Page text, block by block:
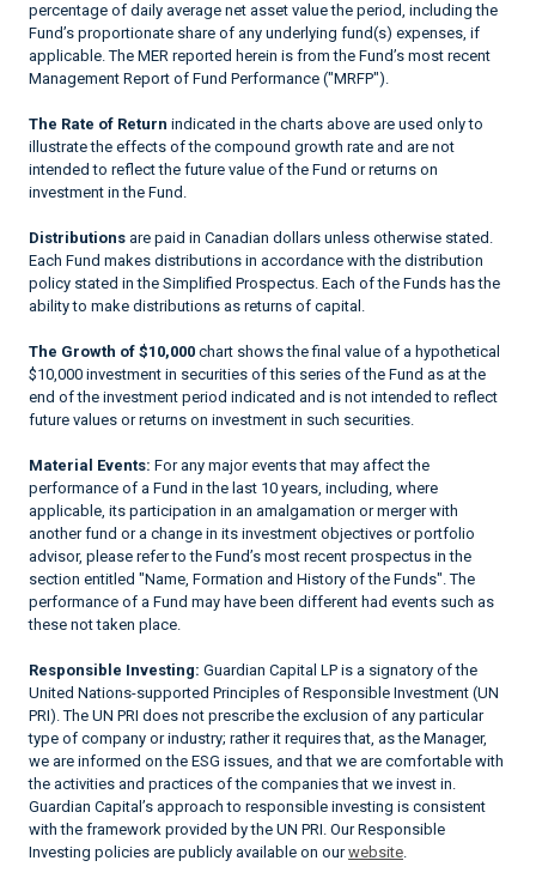
percentage of daily average net asset value the period, including the
Fund’s proportionate share of any underlying fund(s) expenses, if
applicable. The MER reported herein is from the Fund’s most recent
Management Report of Fund Performance ("MRFP").
The Rate of Return indicated in the charts above are used only to
illustrate the effects of the compound growth rate and are not
intended to reflect the future value of the Fund or returns on
investment in the Fund.
Distributions are paid in Canadian dollars unless otherwise stated.
Each Fund makes distributions in accordance with the distribution
policy stated in the Simplified Prospectus. Each of the Funds has the
ability to make distributions as returns of capital.
The Growth of $10,000 chart shows the final value of a hypothetical
$10,000 investment in securities of this series of the Fund as at the
end of the investment period indicated and is not intended to reflect
future values or returns on investment in such securities.
Material Events: For any major events that may affect the
performance of a Fund in the last 10 years, including, where
applicable, its participation in an amalgamation or merger with
another fund or a change in its investment objectives or portfolio
advisor, please refer to the Fund’s most recent prospectus in the
section entitled "Name, Formation and History of the Funds". The
performance of a Fund may have been different had events such as
these not taken place.
Responsible Investing: Guardian Capital LP is a signatory of the
United Nations-supported Principles of Responsible Investment (UN
PRI). The UN PRI does not prescribe the exclusion of any particular
type of company or industry; rather it requires that, as the Manager,
we are informed on the ESG issues, and that we are comfortable with
the activities and practices of the companies that we invest in.
Guardian Capital’s approach to responsible investing is consistent
with the framework provided by the UN PRI. Our Responsible
Investing policies are publicly available on ourwebsite.